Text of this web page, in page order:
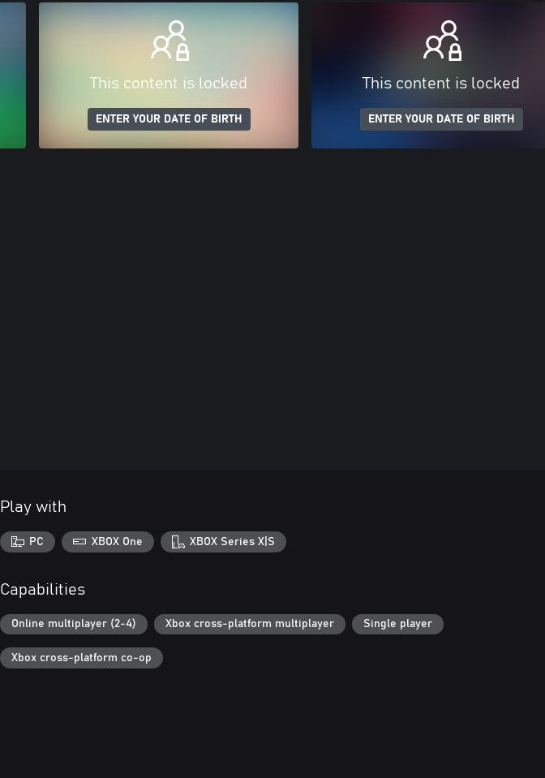
This content is locked
ENTER YOUR DATE OF BIRTH
This content is locked
ENTER YOUR DATE OF BIRTH
Play with
PC XBOX One XBOX Series X|S
Capabilities
Online multiplayer (2-4) Xbox cross-platform multiplayer Single player
Xbox cross-platform co-op